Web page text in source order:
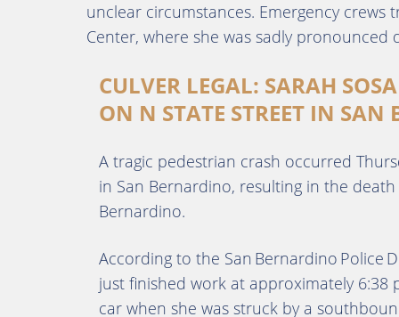
unclear circumstances. Emergency
Center, where she was sadly pronounced
CULVER LEGAL: SARAH
ON N STATE STREET IN SAN
A tragic pedestrian crash occurred
in San Bernardino, resulting in the
Bernardino.
According to the San Bernardino Police
just finished work at approximately 6:38
car when she was struck by a